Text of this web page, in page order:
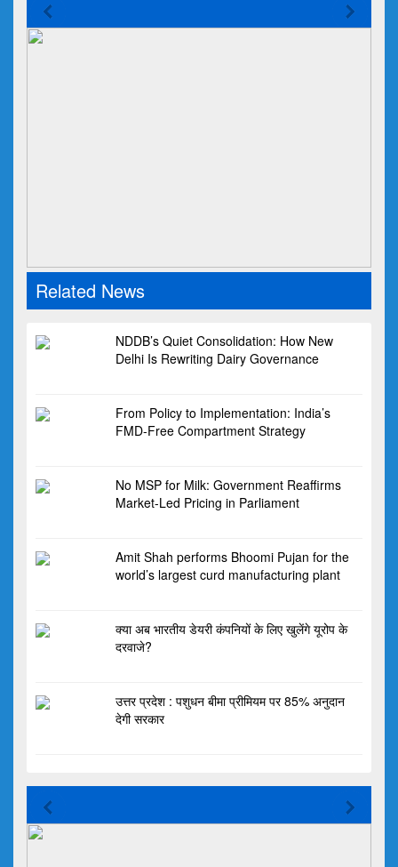
Related News
NDDB’s Quiet Consolidation: How New
Delhi Is Rewriting Dairy Governance
From Policy to Implementation: India’s
FMD-Free Compartment Strategy
No MSP for Milk: Government Reaffirms
Market-Led Pricing in Parliament
Amit Shah performs Bhoomi Pujan for the
world’s largest curd manufacturing plant
क्या अब भारतीय डेयरी कंपनियों के लिए खुलेंगे यूरोप के
दरवाजे?
उत्तर प्रदेश : पशुधन बीमा प्रीमियम पर 85% अनुदान
देगी सरकार